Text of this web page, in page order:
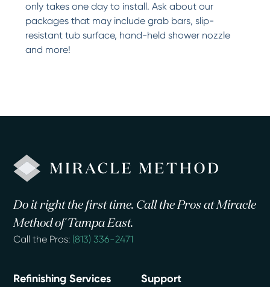
only takes one day to install. Ask about our
packages that may include grab bars, slip-
resistant tub surface, hand-held shower nozzle
and more!
Do it right the first time. Call the Pros at Miracle
Method of Tampa East.
Call the Pros: (813) 336-2471
Refinishing Services Support